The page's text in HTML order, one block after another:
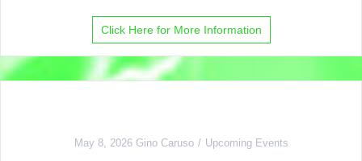
Click Here for More Information
May 8, 2026 Gino Caruso Upcoming Events